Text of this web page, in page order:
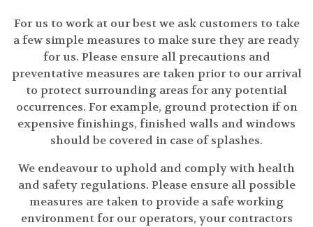
For us to work at our best we ask customers to take
a few simple measures to make sure they are ready
for us. Please ensure all precautions and
preventative measures are taken prior to our arrival
to protect surrounding areas for any potential
occurrences. For example, ground protection if on
expensive finishings, finished walls and windows
should be covered in case of splashes.
We endeavour to uphold and comply with health
and safety regulations. Please ensure all possible
measures are taken to provide a safe working
environment for our operators, your contractors